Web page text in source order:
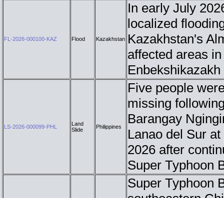
FL-2026-000100-KAZ Flood Kazakhstan
In early July
localized
Kazakhstan's
affected areas
LS-2026-000099-PHL
Land
Slide
Philippines
Five people
missing
Barangay
Lanao del Sur
2026 after
Super Typhoon
Super Typhoon